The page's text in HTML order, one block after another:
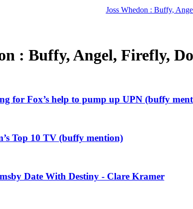
Joss Whedon : Buffy,
: Buffy, Angel, Firefly,
for Fox’s help to pump up UPN (buffy
Top 10 TV (buffy mention)
Date With Destiny - Clare Kramer